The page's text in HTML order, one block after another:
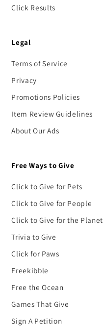
Click Results
Legal
Terms of Service
Privacy
Promotions Policies
Item Review Guidelines
About Our Ads
Free Ways to Give
Click to Give for Pets
Click to Give for People
Click to Give for the Planet
Trivia to Give
Click for Paws
Freekibble
Free the Ocean
Games That Give
Sign A Petition